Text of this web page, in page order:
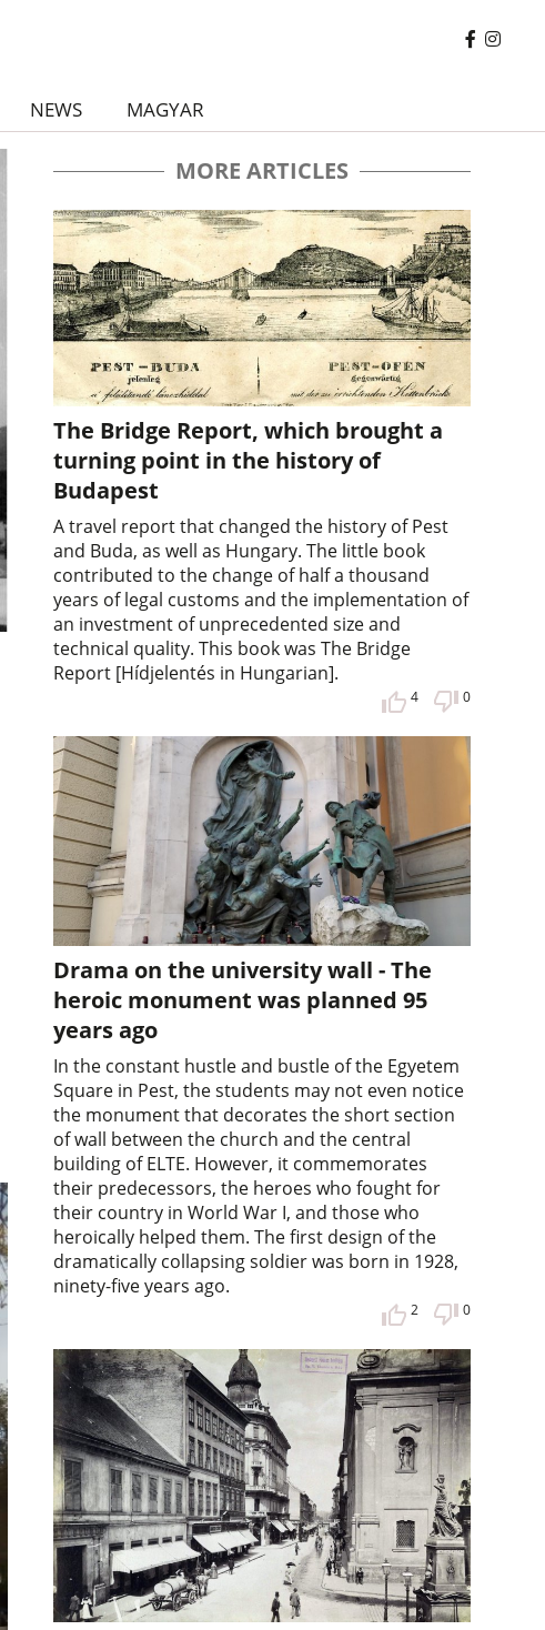
NEWS MAGYAR
MORE ARTICLES
The Bridge Report, which brought a
turning point in the history of
Budapest
A travel report that changed the history of Pest
and Buda, as well as Hungary. The little book
contributed to the change of half a thousand
years of legal customs and the implementation of
an investment of unprecedented size and
technical quality. This book was The Bridge
Report [Hídjelentés in Hungarian].
4 0
Drama on the university wall - The
heroic monument was planned 95
years ago
In the constant hustle and bustle of the Egyetem
Square in Pest, the students may not even notice
the monument that decorates the short section
of wall between the church and the central
building of ELTE. However, it commemorates
their predecessors, the heroes who fought for
their country in World War I, and those who
heroically helped them. The first design of the
dramatically collapsing soldier was born in 1928,
ninety-five years ago.
2 0